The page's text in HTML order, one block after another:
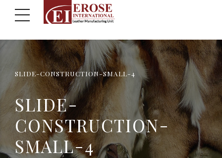
SLIDE-CONSTRUCTION-SMALL-4
SLIDE-
CONSTRUCTION-
SMALL-4